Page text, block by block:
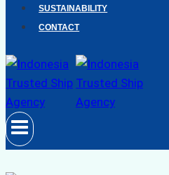
SUSTAINABILITY
CONTACT